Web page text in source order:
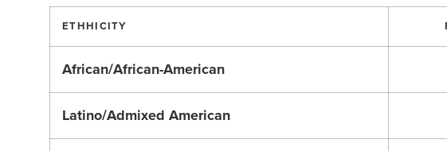
ETHHICITY
African/African-American
Latino/Admixed American